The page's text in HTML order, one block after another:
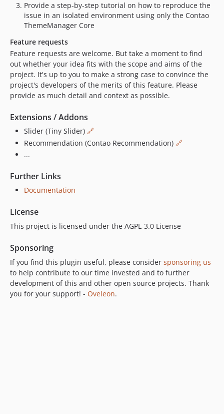
Provide a step-by-step tutorial on how to reproduce the
issue in an isolated environment using only the Contao
ThemeManager Core
Feature requests
Feature requests are welcome. But take a moment to find
out whether your idea fits with the scope and aims of the
project. It's up to you to make a strong case to convince the
project's developers of the merits of this feature. Please
provide as much detail and context as possible.
Extensions / Addons
Slider (Tiny Slider) 🔗
Recommendation (Contao Recommendation) 🔗
...
Further Links
Documentation
License
This project is licensed under the AGPL-3.0 License
Sponsoring
If you find this plugin useful, please consider sponsoring us
to help contribute to our time invested and to further
development of this and other open source projects. Thank
you for your support! - Oveleon.